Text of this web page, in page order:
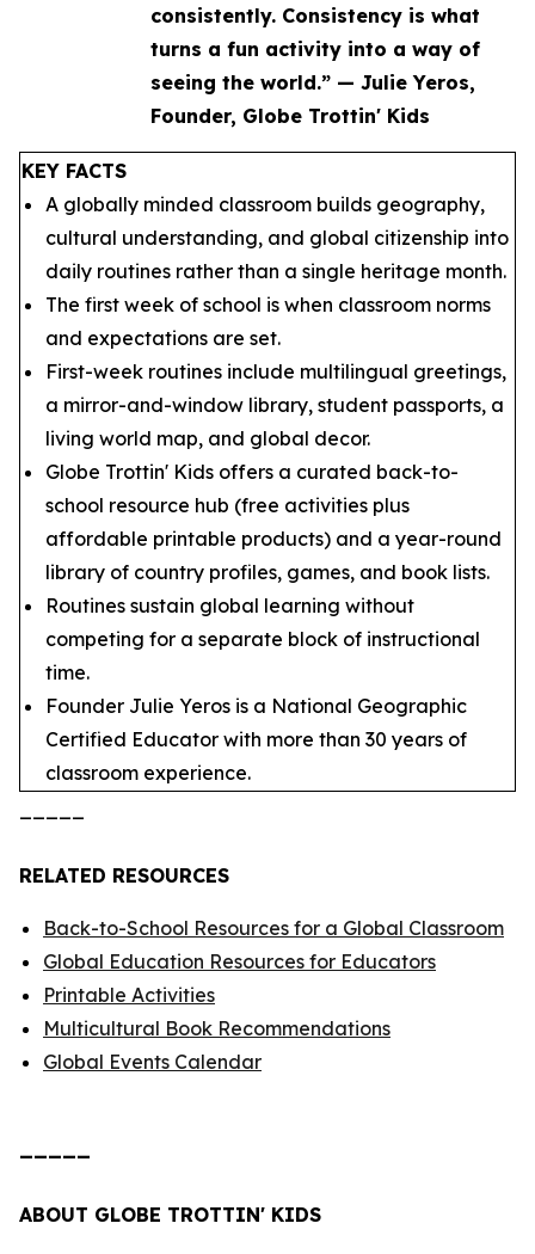
consistently. Consistency is what
turns a fun activity into a way of
seeing the world.” — Julie Yeros,
Founder, Globe Trottin' Kids
KEY FACTS
A globally minded classroom builds geography,
cultural understanding, and global citizenship into
daily routines rather than a single heritage month.
The first week of school is when classroom norms
and expectations are set.
First-week routines include multilingual greetings,
a mirror-and-window library, student passports, a
living world map, and global decor.
Globe Trottin' Kids offers a curated back-to-
school resource hub (free activities plus
affordable printable products) and a year-round
library of country profiles, games, and book lists.
Routines sustain global learning without
competing for a separate block of instructional
time.
Founder Julie Yeros is a National Geographic
Certified Educator with more than 30 years of
classroom experience.
RELATED RESOURCES
Back-to-School Resources for a Global Classroom
Global Education Resources for Educators
Printable Activities
Multicultural Book Recommendations
Global Events Calendar
ABOUT GLOBE TROTTIN' KIDS